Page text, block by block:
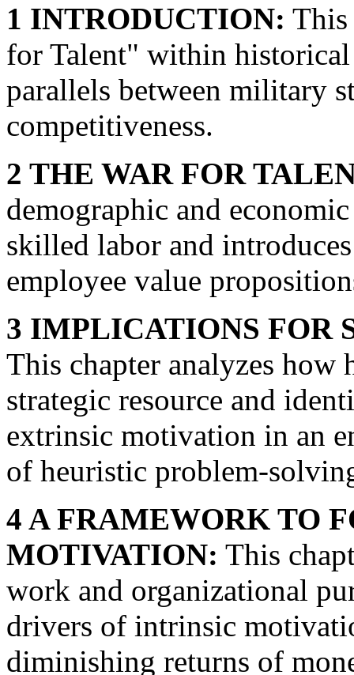
1 INTRODUCTION: This
for Talent" within
parallels between military
competitiveness.
2 THE WAR FOR
demographic and
skilled labor and
employee value
3 IMPLICATIONS FOR
This chapter analyzes how
strategic resource and
extrinsic motivation in an
of heuristic problem-
4 A FRAMEWORK TO
MOTIVATION: This
work and organizational
drivers of intrinsic
diminishing returns of